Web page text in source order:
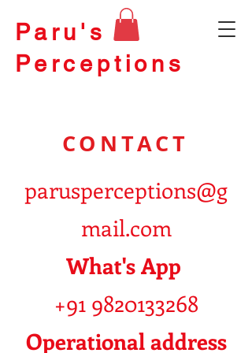
Paru's
Perceptions
CONTACT
parusperceptions@g
mail.com
What's App
+91 9820133268
Operational address